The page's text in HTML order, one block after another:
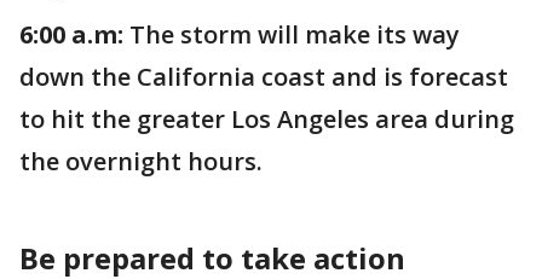
6:00 a.m: The storm will make its way
down the California coast and is forecast
to hit the greater Los Angeles area during
the overnight hours.
Be prepared to take action